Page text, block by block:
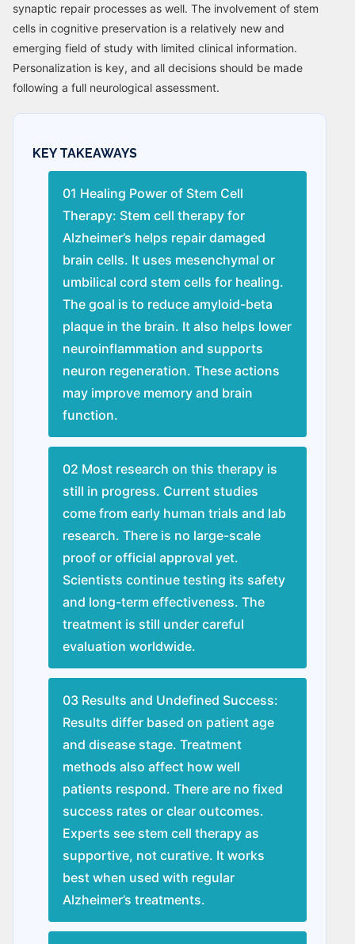
synaptic repair processes as well. The involvement of stem
cells in cognitive preservation is a relatively new and
emerging field of study with limited clinical information.
Personalization is key, and all decisions should be made
following a full neurological assessment.
KEY TAKEAWAYS
01 Healing Power of Stem Cell
Therapy: Stem cell therapy for
Alzheimer’s helps repair damaged
brain cells. It uses mesenchymal or
umbilical cord stem cells for healing.
The goal is to reduce amyloid-beta
plaque in the brain. It also helps lower
neuroinflammation and supports
neuron regeneration. These actions
may improve memory and brain
function.
02 Most research on this therapy is
still in progress. Current studies
come from early human trials and lab
research. There is no large-scale
proof or official approval yet.
Scientists continue testing its safety
and long-term effectiveness. The
treatment is still under careful
evaluation worldwide.
03 Results and Undefined Success:
Results differ based on patient age
and disease stage. Treatment
methods also affect how well
patients respond. There are no fixed
success rates or clear outcomes.
Experts see stem cell therapy as
supportive, not curative. It works
best when used with regular
Alzheimer’s treatments.